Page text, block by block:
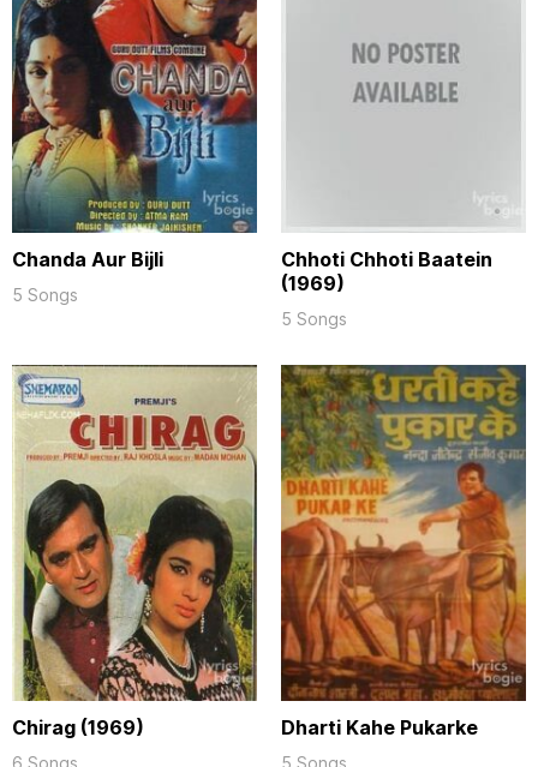
Chanda Aur Bijli
5 Songs
Chhoti Chhoti Baatein
(1969)
5 Songs
Chirag (1969) Dharti Kahe Pukarke